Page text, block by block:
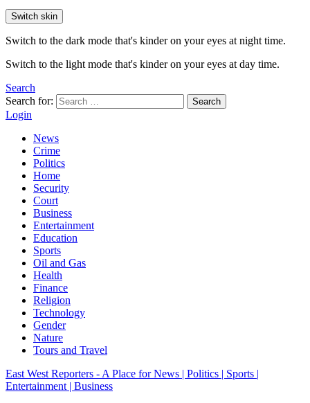
Switch skin
Switch to the dark mode that's kinder on your eyes at night time.
Switch to the light mode that's kinder on your eyes at day time.
Search
Search for:
Search
Login
News
Crime
Politics
Home
Security
Court
Business
Entertainment
Education
Sports
Oil and Gas
Health
Finance
Religion
Technology
Gender
Nature
Tours and Travel
East West Reporters - A Place for News | Politics | Sports |
Entertainment | Business